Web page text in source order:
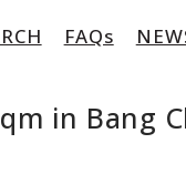
FAQs
in Bang